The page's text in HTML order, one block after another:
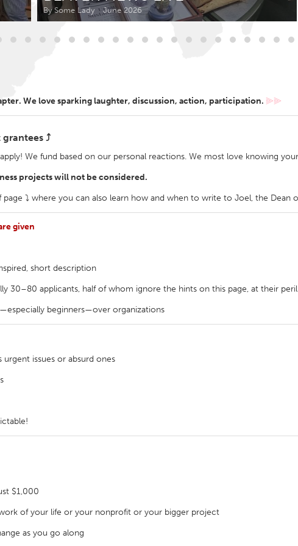
Kingston Kitchener-Waterloo New Glasgow
Shore Toronto
Minneapolis, MN Oahu, HI Orlando, FL
Bend, IN
By Some Lady June 2026
We love sparking laughter, discussion, action, participation. ⫸⫸
⤴
We fund based on our personal reactions. We most love knowing
projects will not be considered.
⤵︎ where you can also learn how and when to write to Joel, the Dean
given
short description
30–80 applicants, half of whom ignore the hints on this page, at their peril
beginners—over organizations
urgent issues or absurd ones
$1,000
of your life or your nonprofit or your bigger project
as you go along